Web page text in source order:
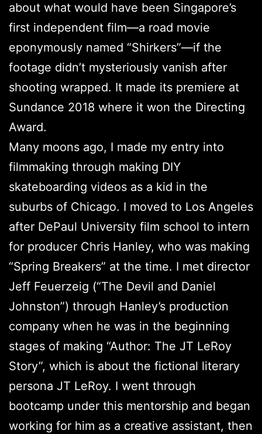
about what would have been Singapore’s
first independent film—a road movie
eponymously named “Shirkers”—if the
footage didn’t mysteriously vanish after
shooting wrapped. It made its premiere at
Sundance 2018 where it won the Directing
Award.
Many moons ago, I made my entry into
filmmaking through making DIY
skateboarding videos as a kid in the
suburbs of Chicago. I moved to Los Angeles
after DePaul University film school to intern
for producer Chris Hanley, who was making
“Spring Breakers” at the time. I met director
Jeff Feuerzeig (“The Devil and Daniel
Johnston”) through Hanley’s production
company when he was in the beginning
stages of making “Author: The JT LeRoy
Story”, which is about the fictional literary
persona JT LeRoy. I went through
bootcamp under this mentorship and began
working for him as a creative assistant, then